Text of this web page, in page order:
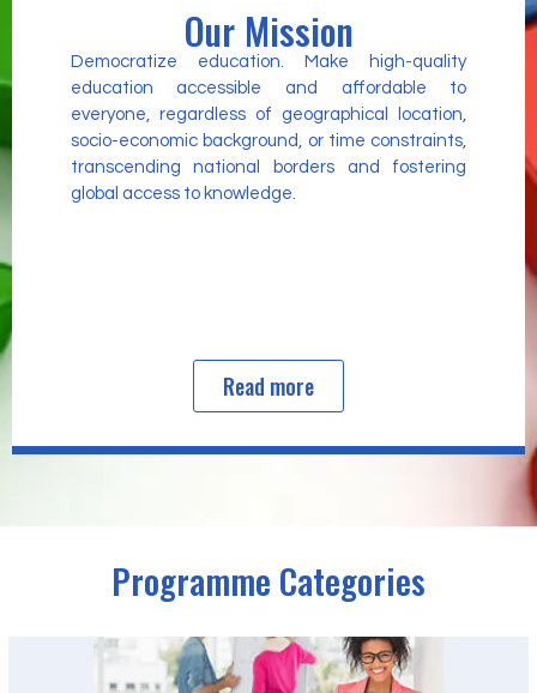
Our Mission
Democratize education. Make high-quality
education accessible and affordable to
everyone, regardless of geographical location,
socio-economic background, or time constraints,
transcending national borders and fostering
global access to knowledge.
Read more
Programme Categories